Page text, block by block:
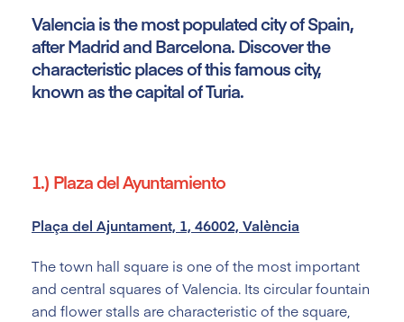
Valencia is the most populated city of Spain,
after Madrid and Barcelona. Discover the
characteristic places of this famous city,
known as the capital of Turia.
1.) Plaza del Ayuntamiento
Plaça del Ajuntament, 1, 46002, València
The town hall square is one of the most important
and central squares of Valencia. Its circular fountain
and flower stalls are characteristic of the square,